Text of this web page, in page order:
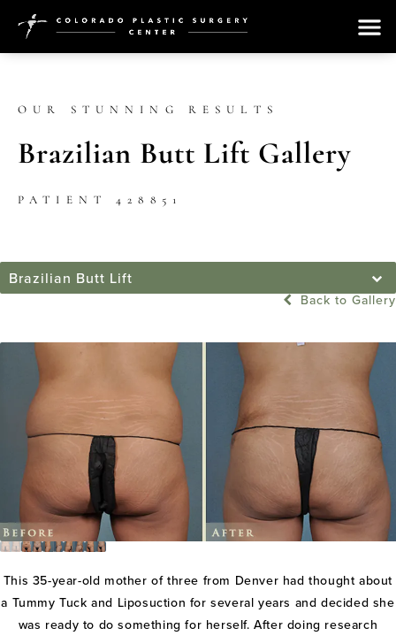
OUR STUNNING RESULTS
Brazilian Butt Lift Gallery
PATIENT 428851
Brazilian Butt Lift
Back to Gallery
This 35-year-old mother of three from Denver had thought about
a Tummy Tuck and Liposuction for several years and decided she
was ready to do something for herself. After doing research